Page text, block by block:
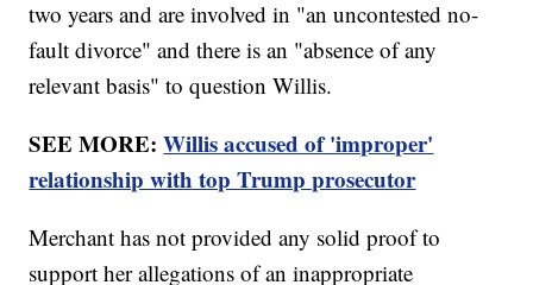
two years and are involved in "an uncontested no-
fault divorce" and there is an "absence of any
relevant basis" to question Willis.
SEE MORE:Willis accused of 'improper'
relationship with top Trump prosecutor
Merchant has not provided any solid proof to
support her allegations of an inappropriate